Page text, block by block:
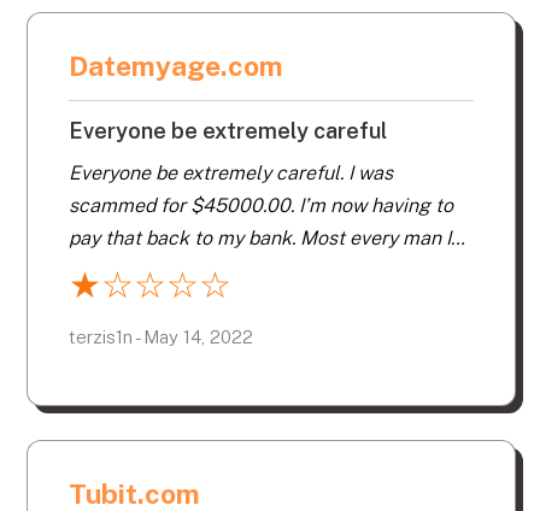
Datemyage.com
Everyone be extremely careful
Everyone be extremely careful. I was
scammed for $45000.00. I’m now having to
pay that back to my bank. Most every man I
spoke to had an accent as from overseas.
They are very smart and can get your head all
messed up. You want to video chat. You want
can report them. Make sure you have their
★☆☆☆☆
terzis1n - May 14, 2022
Tubit.com